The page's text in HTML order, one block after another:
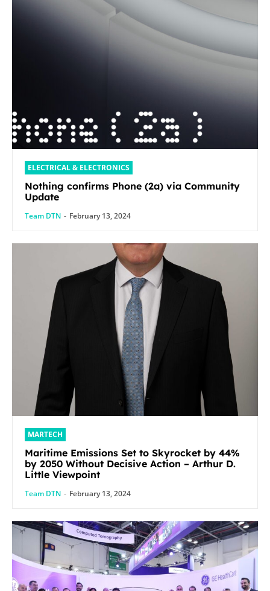
ELECTRICAL & ELECTRONICS
Nothing confirms Phone (2a) via Community
Update
Team DTN - February 13, 2024
MARTECH
Maritime Emissions Set to Skyrocket by 44%
by 2050 Without Decisive Action – Arthur D.
Little Viewpoint
Team DTN - February 13, 2024